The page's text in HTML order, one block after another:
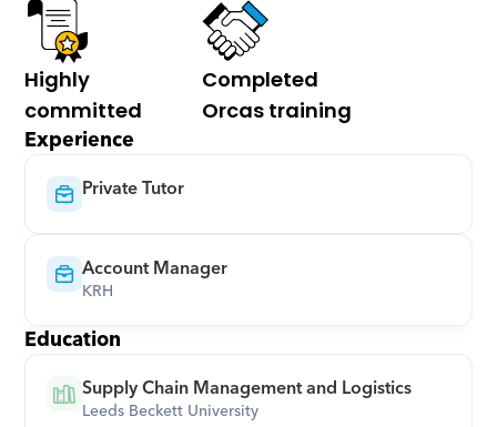
Highly
committed
Completed
Orcas training
Experience
Private Tutor
Account Manager
KRH
Education
Supply Chain Management and Logistics
Leeds Beckett University